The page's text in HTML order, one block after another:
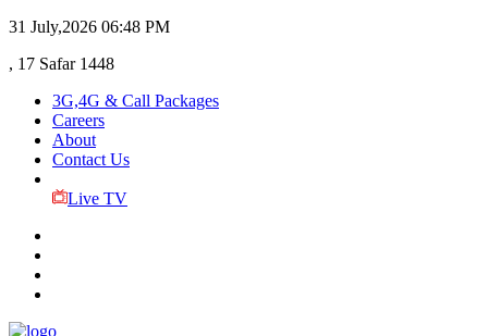
31 July,2026 06:48 PM
, 17 Safar 1448
3G,4G & Call Packages
Careers
About
Contact Us
Live TV